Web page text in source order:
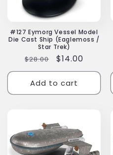
#127 Eymorg Vessel Model
Die Cast Ship (Eaglemoss /
Star Trek)
Regular
price
$28.00
Sale
price
$14.00
Add to cart